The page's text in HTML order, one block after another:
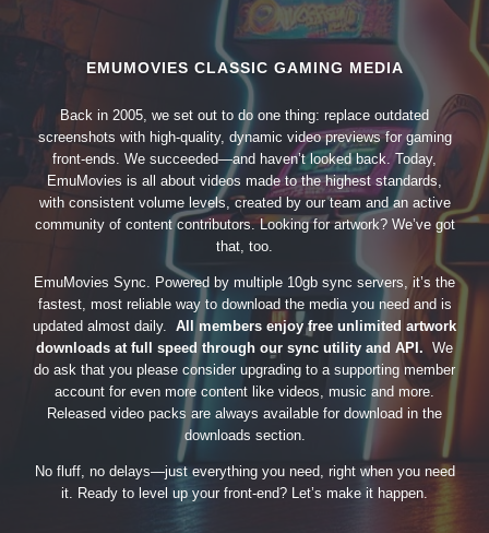
EMUMOVIES CLASSIC GAMING MEDIA
Back in 2005, we set out to do one thing: replace outdated
screenshots with high-quality, dynamic video previews for gaming
front-ends. We succeeded—and haven’t looked back. Today,
EmuMovies is all about videos made to the highest standards,
with consistent volume levels, created by our team and an active
community of content contributors. Looking for artwork? We’ve got
that, too.
EmuMovies Sync. Powered by multiple 10gb sync servers, it’s the
fastest, most reliable way to download the media you need and is
updated almost daily. All members enjoy free unlimited artwork
downloads at full speed through our sync utility and API. We
do ask that you please consider upgrading to a supporting member
account for even more content like videos, music and more.
Released video packs are always available for download in the
downloads section.
No fluff, no delays—just everything you need, right when you need
it. Ready to level up your front-end? Let’s make it happen.